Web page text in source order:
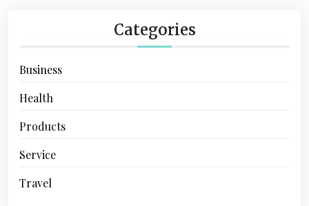
Categories
Business
Health
Products
Service
Travel